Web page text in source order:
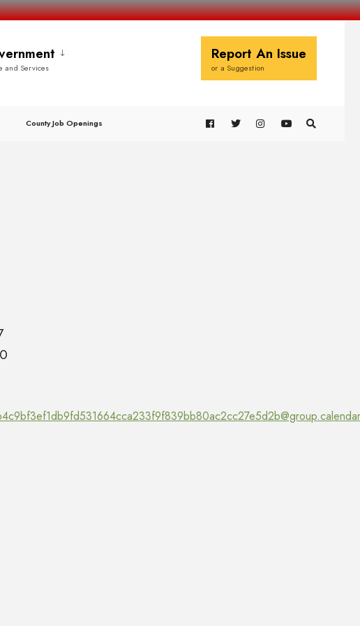
and Services
Report An Issue
or a Suggestion
County Job Openings